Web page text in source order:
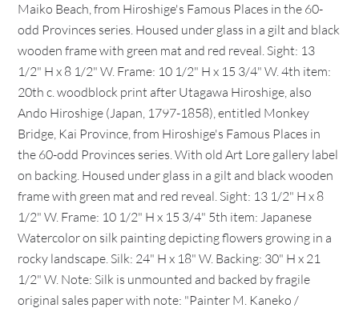
Maiko Beach, from Hiroshige's Famous Places in the 60-
odd Provinces series. Housed under glass in a gilt and black
wooden frame with green mat and red reveal. Sight: 13
1/2" H x 8 1/2" W. Frame: 10 1/2" H x 15 3/4" W. 4th item:
20th c. woodblock print after Utagawa Hiroshige, also
Ando Hiroshige (Japan, 1797-1858), entitled Monkey
Bridge, Kai Province, from Hiroshige's Famous Places in
the 60-odd Provinces series. With old Art Lore gallery label
on backing. Housed under glass in a gilt and black wooden
frame with green mat and red reveal. Sight: 13 1/2" H x 8
1/2" W. Frame: 10 1/2" H x 15 3/4" 5th item: Japanese
Watercolor on silk painting depicting flowers growing in a
rocky landscape. Silk: 24" H x 18" W. Backing: 30" H x 21
1/2" W. Note: Silk is unmounted and backed by fragile
original sales paper with note: "Painter M. Kaneko /